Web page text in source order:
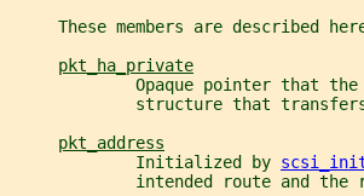
These members are described
pkt_ha_private
Opaque pointer that
structure that
pkt_address
             Initialized by
intended route and the